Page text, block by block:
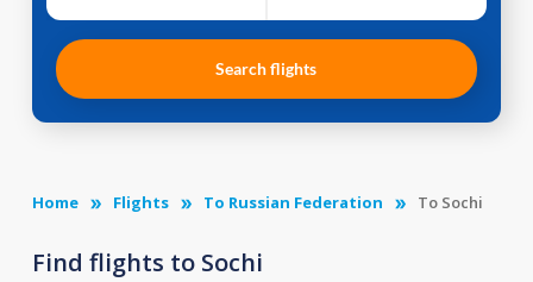
Search flights
Home Flights To Russian Federation To Sochi
Find flights to Sochi